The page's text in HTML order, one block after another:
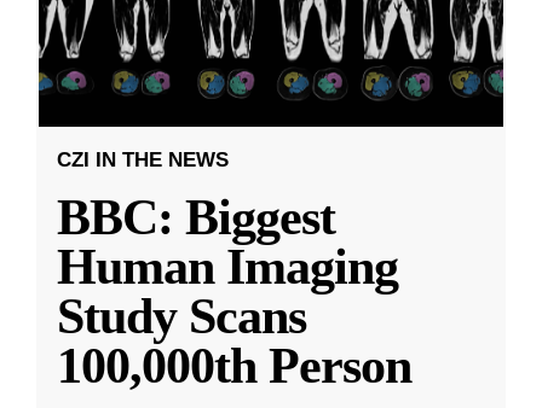
CZI IN THE NEWS
BBC: Biggest
Human Imaging
Study Scans
100,000th Person